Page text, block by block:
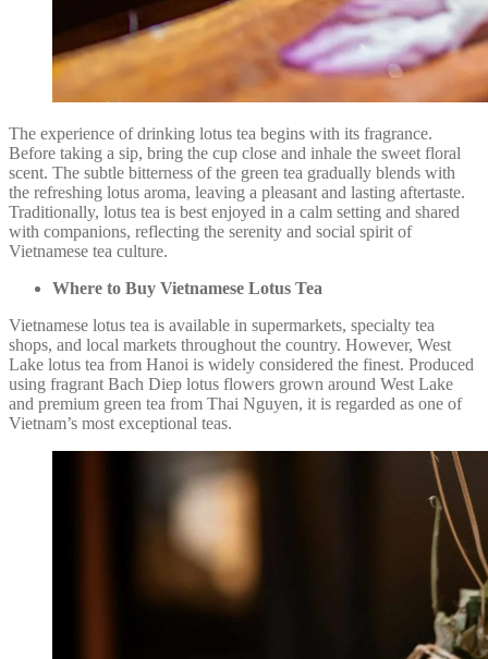
The experience of drinking lotus tea begins with its fragrance.
Before taking a sip, bring the cup close and inhale the sweet floral
scent. The subtle bitterness of the green tea gradually blends with
the refreshing lotus aroma, leaving a pleasant and lasting aftertaste.
Traditionally, lotus tea is best enjoyed in a calm setting and shared
with companions, reflecting the serenity and social spirit of
Vietnamese tea culture.
Where to Buy Vietnamese Lotus Tea
Vietnamese lotus tea is available in supermarkets, specialty tea
shops, and local markets throughout the country. However, West
Lake lotus tea from Hanoi is widely considered the finest. Produced
using fragrant Bach Diep lotus flowers grown around West Lake
and premium green tea from Thai Nguyen, it is regarded as one of
Vietnam’s most exceptional teas.